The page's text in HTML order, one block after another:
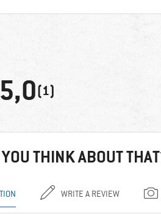
5,0(1)
THINK ABOUT
WRITE A REVIEW